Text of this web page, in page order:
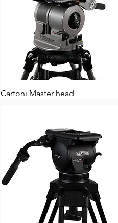
Cartoni Master head